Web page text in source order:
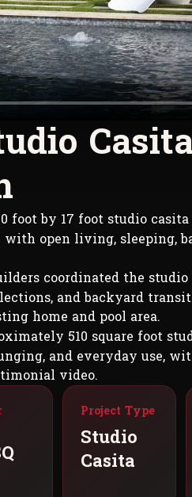
udio Casit
foot by 17 foot studio
open living, sleeping,
coordinated the
and backyard
home and pool area.
510 square foot
and everyday use,
video.
Project Type
Studio
Casita